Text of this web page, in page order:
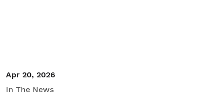
Apr 20, 2026
In The News